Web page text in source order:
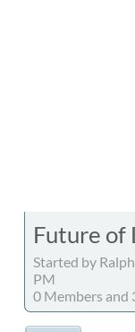
Future of
Started by
PM
0 Members and